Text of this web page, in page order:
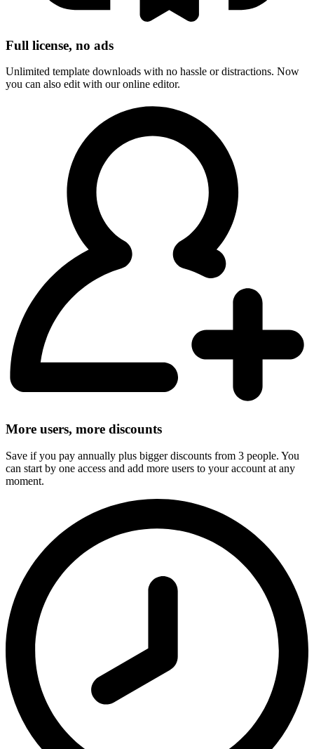
Full license, no ads
Unlimited template downloads with no hassle or distractions. Now
you can also edit with our online editor.
More users, more discounts
Save if you pay annually plus bigger discounts from 3 people. You
can start by one access and add more users to your account at any
moment.